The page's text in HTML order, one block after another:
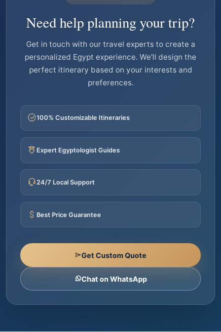
Need help planning your trip?
Get in touch with our travel experts to create a
personalized Egypt experience. We'll design the
perfect itinerary based on your interests and
preferences.
100% Customizable Itineraries
Expert Egyptologist Guides
24/7 Local Support
Best Price Guarantee
Get Custom Quote
Chat on WhatsApp